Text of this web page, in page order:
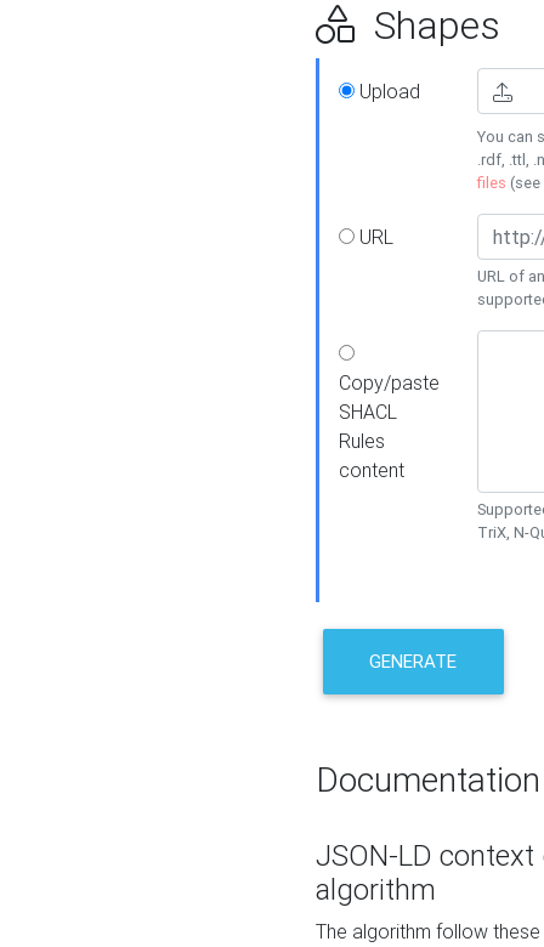
Shapes
Upload
You can
.rdf, .ttl,
files (see
URL
URL of
Copy/paste
SHACL
Rules
content
TriX, N-
GENERATE
Documentation
JSON-LD
algorithm
The algorithm follow